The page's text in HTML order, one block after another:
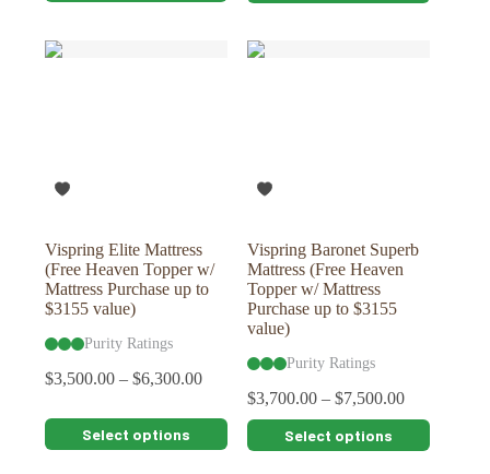
multiple
variants.
the
multiple
variants.
the
Vispring Elite Mattress
(Free Heaven Topper w/
Mattress Purchase up to
$3155 value)
Purity Ratings
$3,500.00 – $6,300.00
Select options
This
product
Vispring Baronet Superb
Mattress (Free Heaven
Topper w/ Mattress
Purchase up to $3155
value)
Purity Ratings
$3,700.00 –$7,500.00
Select options
This
product